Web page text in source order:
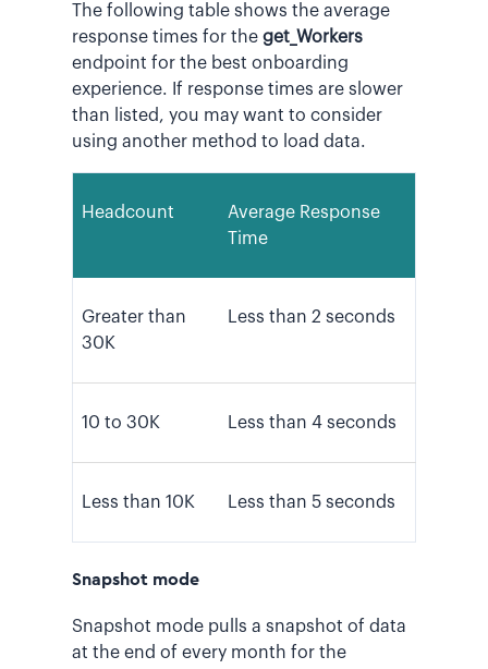
The following table shows the average
response times for the get_Workers
endpoint for the best onboarding
experience. If response times are slower
than listed, you may want to consider
using another method to load data.
Headcount
Average Response
Time
Greater than
30K
Less than 2 seconds
10 to 30K Less than 4 seconds
Less than 10K Less than 5 seconds
Snapshot mode
Snapshot mode pulls a snapshot of data
at the end of every month for the